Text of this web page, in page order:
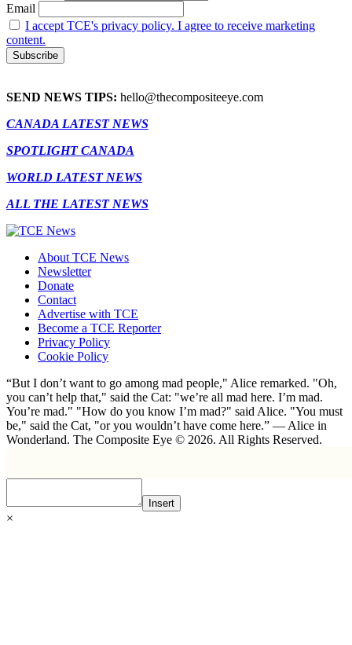
Email
I accept TCE's privacy policy. I agree to receive marketing
content.
SEND NEWS TIPS: hello@thecompositeeye.com
CANADA LATEST NEWS
SPOTLIGHT CANADA
WORLD LATEST NEWS
ALL THE LATEST NEWS
About TCE News
Newsletter
Donate
Contact
Advertise with TCE
Become a TCE Reporter
Privacy Policy
Cookie Policy
“But I don’t want to go among mad people," Alice remarked. "Oh,
you can’t help that," said the Cat: "we’re all mad here. I’m mad.
You’re mad." "How do you know I’m mad?" said Alice. "You must
be," said the Cat, "or you wouldn’t have come here.” ― Alice in
Wonderland. The Composite Eye © 2026. All Rights Reserved.
Insert
×